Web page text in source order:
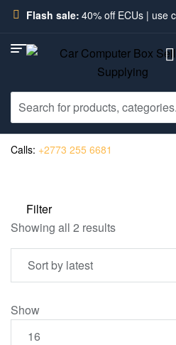
Flash sale: 40% off ECUs | use
Calls: +2773 255 6681
Filter
Showing all 2 results
Show